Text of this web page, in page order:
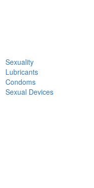
Sexuality
Lubricants
Condoms
Sexual Devices